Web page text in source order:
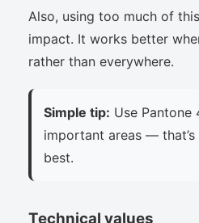
Also, using too much of
impact. It works better
rather than everywhere.
Simple tip: Use Pantone
important areas —
best.
Technical values